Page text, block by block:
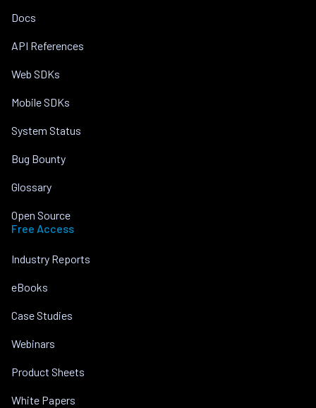
Docs
API References
Web SDKs
Mobile SDKs
System Status
Bug Bounty
Glossary
Open Source
Free Access
Industry Reports
eBooks
Case Studies
Webinars
Product Sheets
White Papers